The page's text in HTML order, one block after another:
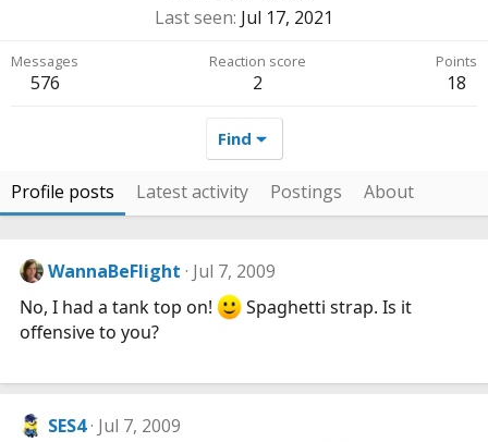
Last seen Jul 17, 2021
Messages
576
Reaction score
2
Points
18
Find
Profile posts Latest activity Postings About
WannaBeFlight Jul 7, 2009
No, I had a tank top on!
Spaghetti strap. Is it
offensive to you?
SES4 Jul 7, 2009